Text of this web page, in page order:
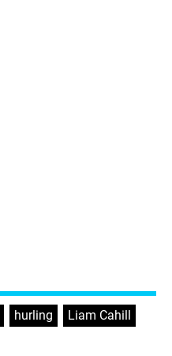
hurling Liam Cahill